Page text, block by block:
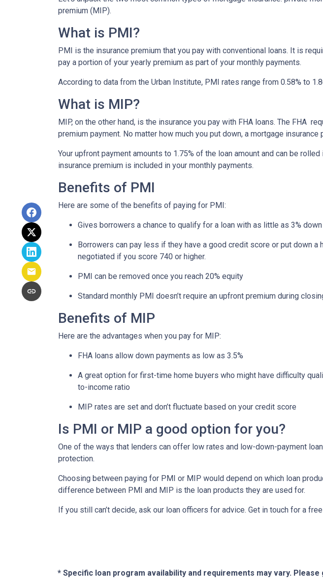
premium (MIP).
What is PMI?
PMI is the insurance premium that you pay with conventional loans. It is
pay a portion of your yearly premium as part of your monthly payments.
According to data from the Urban Institute, PMI rates range from 0.58% to
What is MIP?
MIP, on the other hand, is the insurance you pay with FHA loans. The FHA
premium payment. No matter how much you put down, a mortgage
Your upfront payment amounts to 1.75% of the loan amount and can be
insurance premium is included in your monthly payments.
Benefits of PMI
Here are some of the benefits of paying for PMI:
Gives borrowers a chance to qualify for a loan with as little as 3% down
Borrowers can pay less if they have a good credit score or put down a
negotiated if you score 740 or higher.
PMI can be removed once you reach 20% equity
Standard monthly PMI doesn’t require an upfront premium during
Benefits of MIP
Here are the advantages when you pay for MIP:
FHA loans allow down payments as low as 3.5%
A great option for first-time home buyers who might have difficulty
to-income ratio
MIP rates are set and don’t fluctuate based on your credit score
Is PMI or MIP a good option for you?
One of the ways that lenders can offer low rates and low-down-payment
protection.
Choosing between paying for PMI or MIP would depend on which loan
difference between PMI and MIP is the loan products they are used for.
If you still can’t decide, ask our loan officers for advice. Get in touch for a
* Specific loan program availability and requirements may vary.